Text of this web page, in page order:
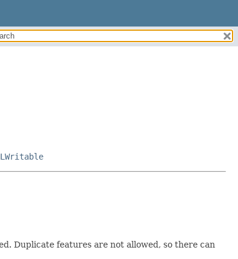
Duplicate features are not allowed, so there can